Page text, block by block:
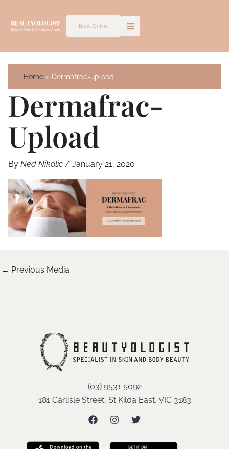
Book Online
Home Dermafrac-upload
Dermafrac-
Upload
By Ned Nikolic / January 21, 2020
← Previous Media
(03) 9531 5092
181 Carlisle Street, St Kilda East, VIC 3183